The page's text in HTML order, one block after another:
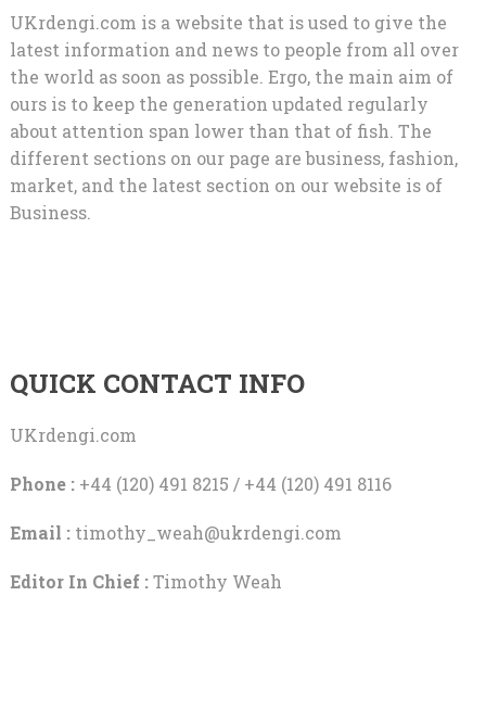
UKrdengi.com is a website that is used to give the
latest information and news to people from all over
the world as soon as possible. Ergo, the main aim of
ours is to keep the generation updated regularly
about attention span lower than that of fish. The
different sections on our page are business, fashion,
market, and the latest section on our website is of
Business.
QUICK CONTACT INFO
UKrdengi.com
Phone :+44 (120) 491 8215 / +44 (120) 491 8116
Email : timothy_weah@ukrdengi.com
Editor In Chief :Timothy Weah